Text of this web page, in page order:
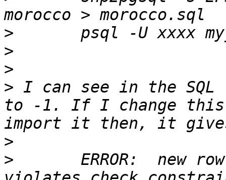
>
>
>
> I can see in the
to -1. If I change this
>
> ERROR:  new row